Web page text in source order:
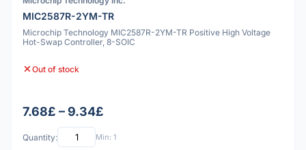
MIC2587R-2YM-TR
Microchip Technology MIC2587R-2YM-TR Positive High Voltage
Hot-Swap Controller, 8-SOIC
Out of stock
7.68£ – 9.34£
Quantity: Min: 1